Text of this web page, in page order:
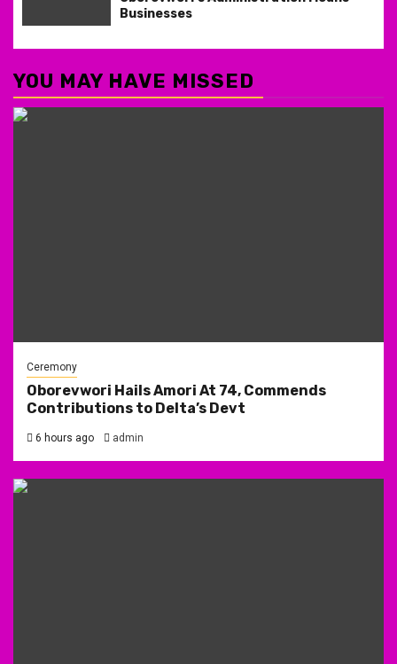
Businesses
YOU MAY HAVE MISSED
Ceremony
Oborevwori Hails Amori At 74, Commends
Contributions to Delta’s Devt
6 hours ago admin